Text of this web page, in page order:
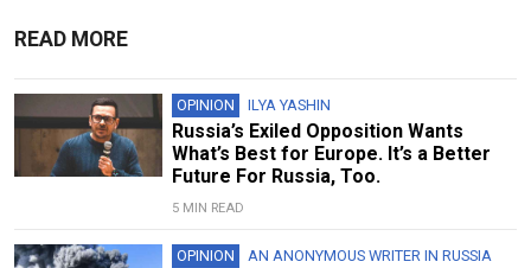
READ MORE
OPINION ILYA YASHIN
Russia’s Exiled Opposition Wants
What’s Best for Europe. It’s a Better
Future For Russia, Too.
5 MIN READ
OPINION AN ANONYMOUS WRITER IN RUSSIA